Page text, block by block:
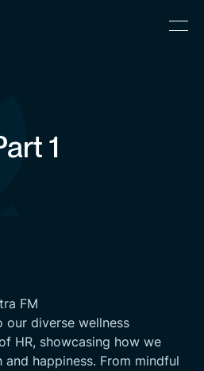
Menu
1
FM
our diverse wellness
HR, showcasing how we
happiness. From mindful